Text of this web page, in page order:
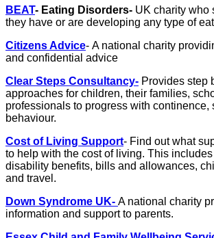
BEAT- Eating Disorders- UK charity who
they have or are developing any type of
Citizens Advice- A national charity
and confidential advice
Clear Steps Consultancy- Provides step
approaches for children, their families,
professionals to progress with continence,
behaviour.
Cost of Living Support- Find out what
to help with the cost of living. This
disability benefits, bills and allowances,
and travel.
Down Syndrome UK- A national charity
information and support to parents.